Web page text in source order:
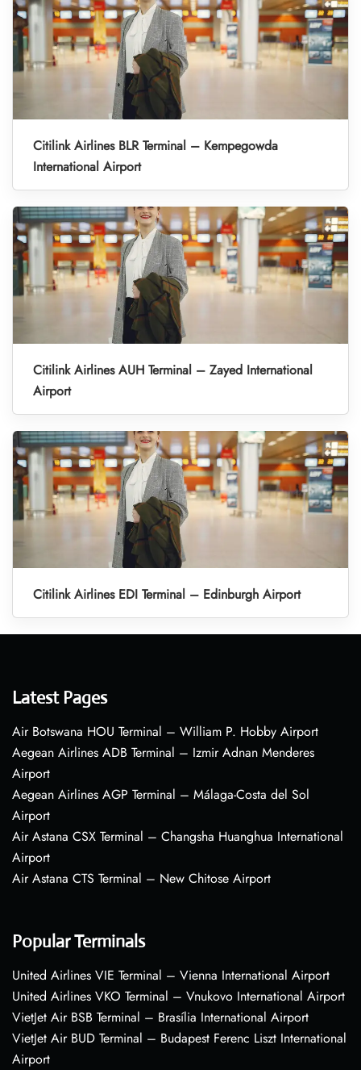
Citilink Airlines BLR Terminal – Kempegowda
International Airport
Citilink Airlines AUH Terminal – Zayed International
Airport
Citilink Airlines EDI Terminal – Edinburgh Airport
Latest Pages
Air Botswana HOU Terminal – William P. Hobby Airport
Aegean Airlines ADB Terminal – Izmir Adnan Menderes
Airport
Aegean Airlines AGP Terminal – Málaga-Costa del Sol
Airport
Air Astana CSX Terminal – Changsha Huanghua International
Airport
Air Astana CTS Terminal – New Chitose Airport
Popular Terminals
United Airlines VIE Terminal – Vienna International Airport
United Airlines VKO Terminal – Vnukovo International Airport
VietJet Air BSB Terminal – Brasília International Airport
VietJet Air BUD Terminal – Budapest Ferenc Liszt International
Airport